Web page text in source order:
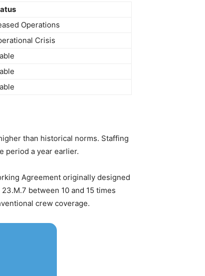
Operations
Crisis
than historical norms. Staffing
period a year earlier.
Agreement originally designed
between 10 and 15 times
crew coverage.